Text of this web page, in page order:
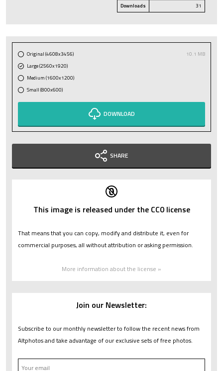
Downloads
31
Original (4608x3456)
10.1 MB
Large (2560x1920)
Medium (1600x1200)
Small (800x600)
DOWNLOAD
SHARE
This image is released under the CC0 license
That means that you can copy, modify and distribute it, even for
commercial purposes, all without attribution or asking permission.
More information about the license »
Join our Newsletter:
Subscribe to our monthly newsletter to follow the recent news from
Altphotos and take advantage of our exclusive sets of free photos.